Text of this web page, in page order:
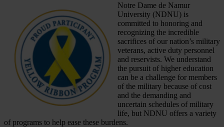
Notre Dame de Namur
University (NDNU) is
committed to honoring and
recognizing the incredible
sacrifices of our nation’s military
veterans, active duty personnel
and reservists. We understand
the pursuit of higher education
can be a challenge for members
of the military because of cost
and the demanding and
uncertain schedules of military
life, but NDNU offers a variety
of programs to help ease these burdens.